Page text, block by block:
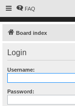
FAQ
Board index
Login
Username:
Password: